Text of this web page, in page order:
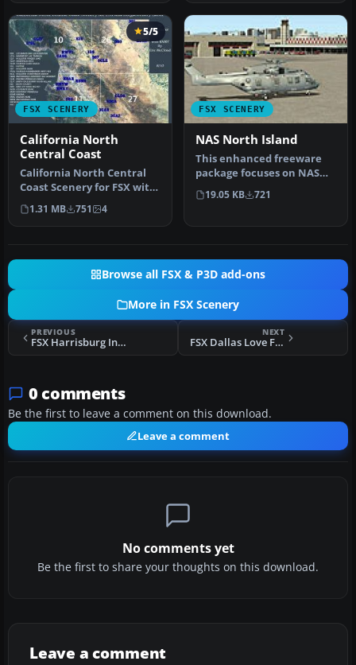
FSX SCENERY
5/5
California North
Central Coast
California North Central
Coast Scenery for FSX with
CCFSXMSG, Megascenery
Ear…
1.31 MB 751 4
FSX SCENERY
NAS North Island
This enhanced freeware
package focuses on NAS
North Island (KNZY), a
prominen…
19.05 KB 721
Browse all FSX & P3D add-ons
More in FSX Scenery
PREVIOUS
FSX Harrisburg International Airport Scenery
NEXT
FSX Dallas Love Field (TX) Scenery
0 comments
Be the first to leave a comment on this download.
Leave a comment
No comments yet
Be the first to share your thoughts on this download.
Leave a comment